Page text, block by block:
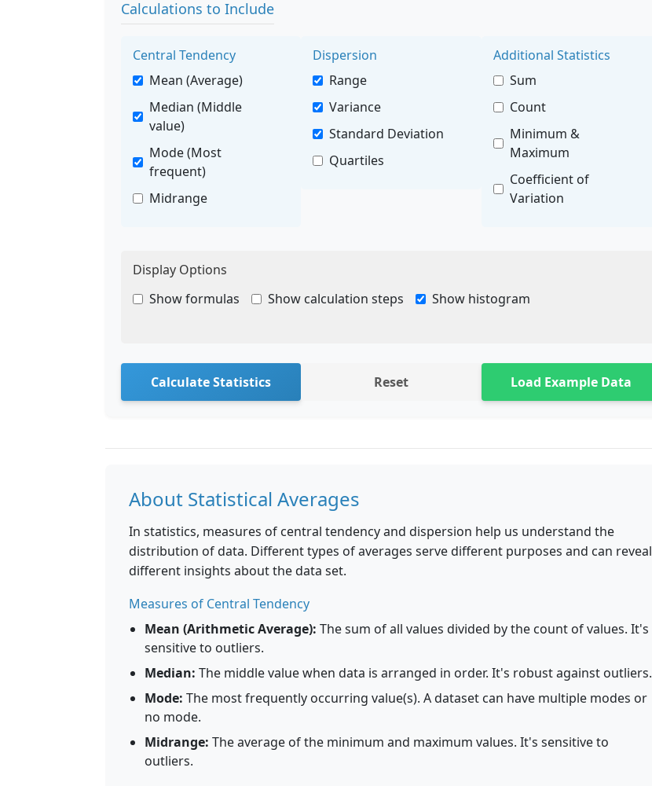
Calculations to Include
Central Tendency
Mean (Average)
Median (Middle
value)
Mode (Most
frequent)
Midrange
Dispersion
Range
Variance
Standard Deviation
Quartiles
Additional Statistics
Sum
Count
Minimum &
Maximum
Coefficient of
Variation
Display Options
Show formulas
Show calculation steps Show histogram
Calculate Statistics Reset Load Example Data
About Statistical Averages
In statistics, measures of central tendency and dispersion help us understand the
distribution of data. Different types of averages serve different purposes and can reveal
different insights about the data set.
Measures of Central Tendency
Mean (Arithmetic Average): The sum of all values divided by the count of values. It's
sensitive to outliers.
Median: The middle value when data is arranged in order. It's robust against outliers.
Mode: The most frequently occurring value(s). A dataset can have multiple modes or
no mode.
Midrange: The average of the minimum and maximum values. It's sensitive to
outliers.